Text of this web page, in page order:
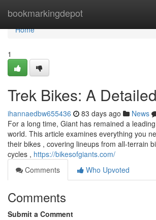
bookmarkingdepot
Home
Home
1
Trek Bikes: A
ihannaedbw655436 83 days ago News
For a long time, Giant has remained a
world. This article examines everything you
their bikes , covering lineups from all-terrain
cycles , https://bikesofgiants.com/
Comments
Who Upvoted
Comments
Submit a Comment